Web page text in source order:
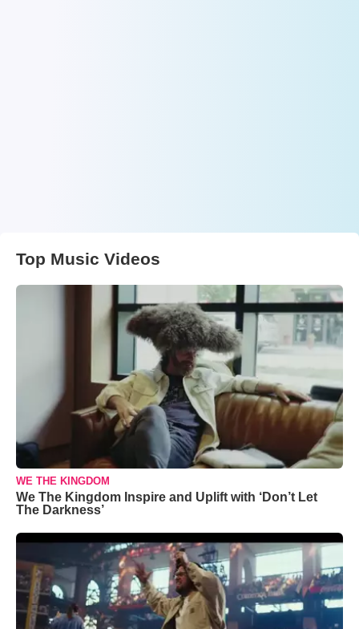
Top Music Videos
WE THE KINGDOM
We The Kingdom Inspire and Uplift with ‘Don’t Let
The Darkness’